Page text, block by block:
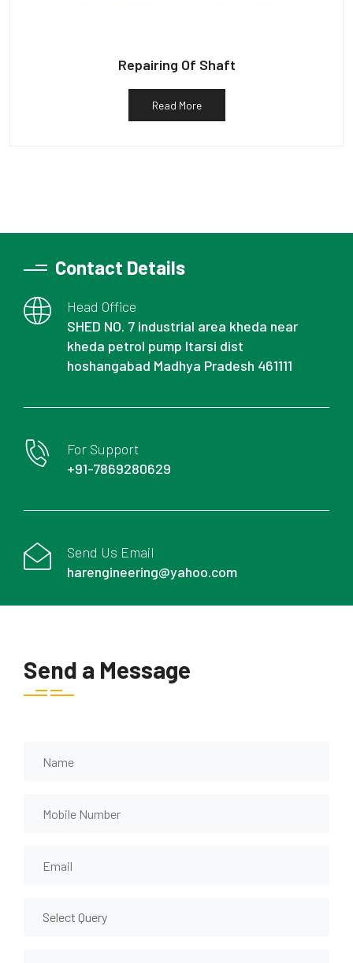
Repairing Of Shaft
Read More
Contact Details
Head Office
SHED NO. 7 industrial area kheda near
kheda petrol pump Itarsi dist
hoshangabad Madhya Pradesh 461111
For Support
+91-7869280629
Send Us Email
harengineering@yahoo.com
Send a Message